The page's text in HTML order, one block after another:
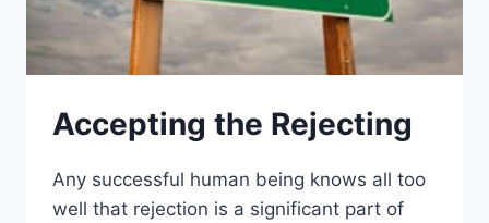
Accepting the Rejecting
Any successful human being knows all too
well that rejection is a significant part of